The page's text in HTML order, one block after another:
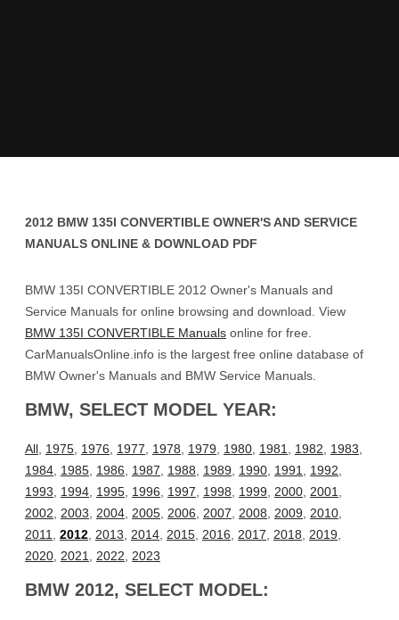
2012 BMW 135I CONVERTIBLE OWNER'S AND SERVICE
MANUALS ONLINE & DOWNLOAD PDF
BMW 135I CONVERTIBLE 2012 Owner's Manuals and
Service Manuals for online browsing and download. View
BMW 135I CONVERTIBLE Manuals online for free.
CarManualsOnline.info is the largest free online database of
BMW Owner's Manuals and BMW Service Manuals.
BMW, SELECT MODEL YEAR:
All 1975 1976 1977 1978 1979 1980 1981 1982 1983
1984 1985 1986 1987 1988 1989 1990 1991 1992
1993
1994 1995 1996 1997 1998 1999 2000 2001
2002
2003 2004 2005 2006 2007 2008 2009 2010
2011
2012 2013 2014 2015 2016 2017 2018 2019
2020 2021 2022 2023
BMW 2012, SELECT MODEL: